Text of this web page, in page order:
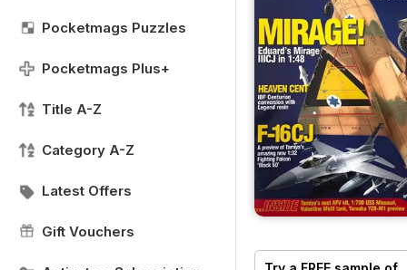
Pocketmags Puzzles
Pocketmags Plus+
Title A-Z
Category A-Z
Latest Offers
Gift Vouchers